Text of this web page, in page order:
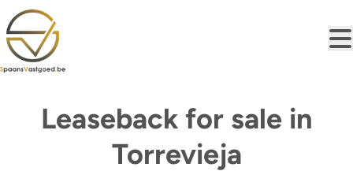
Skip to main content
Leaseback for sale in
Torrevieja